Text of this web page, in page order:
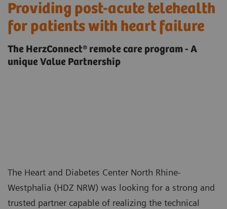
Providing post-acute telehealth
for patients with heart failure
The HerzConnect® remote care program - A
unique Value Partnership
The Heart and Diabetes Center North Rhine-
Westphalia (HDZ NRW) was looking for a strong and
trusted partner capable of realizing the technical